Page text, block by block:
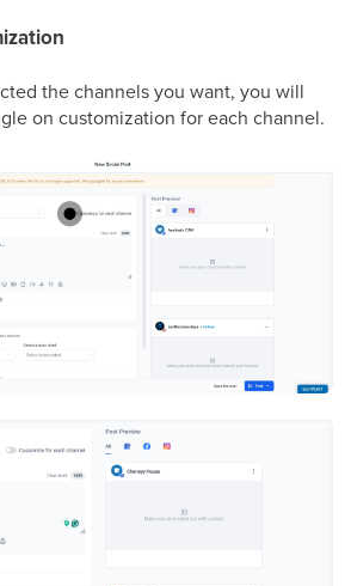
the channels you want, you will
on customization for each channel.